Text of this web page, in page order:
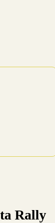
Rally